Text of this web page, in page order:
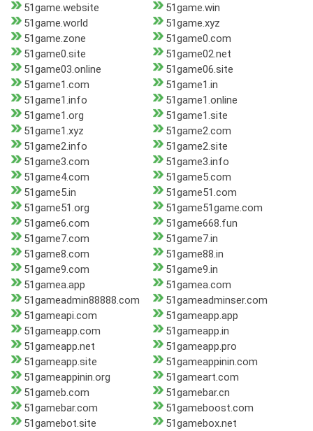
51game.website
51game.win
51game.world
51game.xyz
51game.zone
51game0.com
51game0.site
51game02.net
51game03.online
51game06.site
51game1.com
51game1.in
51game1.info
51game1.online
51game1.org
51game1.site
51game1.xyz
51game2.com
51game2.info
51game2.site
51game3.com
51game3.info
51game4.com
51game5.com
51game5.in
51game51.com
51game51.org
51game51game.com
51game6.com
51game668.fun
51game7.com
51game7.in
51game8.com
51game88.in
51game9.com
51game9.in
51gamea.app
51gamea.com
51gameadmin88888.com
51gameadminser.com
51gameapi.com
51gameapp.app
51gameapp.com
51gameapp.in
51gameapp.net
51gameapp.pro
51gameapp.site
51gameappinin.com
51gameappinin.org
51gameart.com
51gameb.com
51gamebar.cn
51gamebar.com
51gameboost.com
51gamebot.site
51gamebox.net